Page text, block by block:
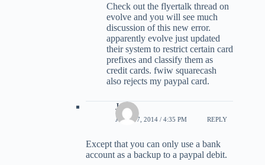
Check out the flyertalk thread on
evolve and you will see much
discussion of this new error.
apparently evolve just updated
their system to restrict certain card
prefixes and classify them as
credit cards. fwiw squarecash
also rejects my paypal card.
Joe
JUNE 17, 2014 / 4:35 PM REPLY
Except that you can only use a bank
account as a backup to a paypal debit.